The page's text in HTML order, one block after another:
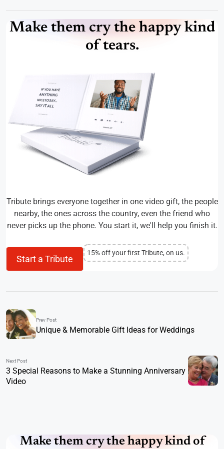
Make them cry the happy kind
of tears.
Tribute brings everyone together in one video gift, the people
nearby, the ones across the country, even the friend who
never picks up the phone. You start it, we'll help you finish it.
Start a Tribute
15% off your first Tribute, on us.
Prev Post
Unique & Memorable Gift Ideas for Weddings
Next Post
3 Special Reasons to Make a Stunning Anniversary
Video
Make them cry the happy kind of